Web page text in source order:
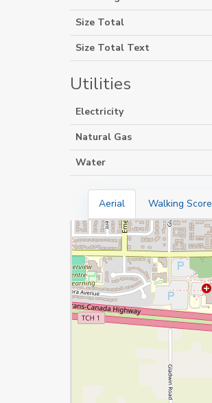
Size Total
Size Total Text
Utilities
Electricity
Natural Gas
Water
Aerial Walking Score